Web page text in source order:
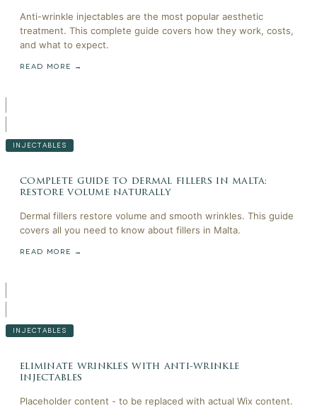
Anti-wrinkle injectables are the most popular aesthetic
treatment. This complete guide covers how they work, costs,
and what to expect.
READ MORE →
INJECTABLES
complete guide to dermal fillers in malta:
restore volume naturally
Dermal fillers restore volume and smooth wrinkles. This guide
covers all you need to know about fillers in Malta.
READ MORE →
INJECTABLES
eliminate wrinkles with anti-wrinkle
injectables
Placeholder content - to be replaced with actual Wix content.